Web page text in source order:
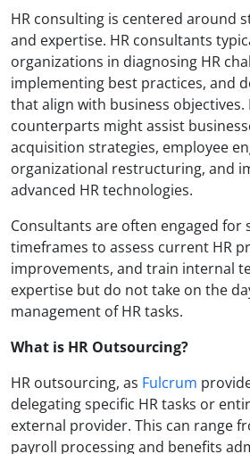
HR consulting is centered around
and expertise. HR consultants
organizations in diagnosing HR
implementing best practices, and
that align with business objectives.
counterparts might assist
acquisition strategies, employee
organizational restructuring, and
advanced HR technologies.
Consultants are often engaged for
timeframes to assess current HR
improvements, and train internal
expertise but do not take on the
management of HR tasks.
What is HR Outsourcing?
HR outsourcing, as Fulcrum
delegating specific HR tasks or
external provider. This can range
payroll processing and benefits